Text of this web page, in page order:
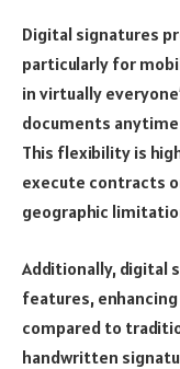
Digital signatures
particularly for
in virtually
documents
This flexibility is
execute contracts
geographic
Additionally, digital
features,
compared to
handwritten